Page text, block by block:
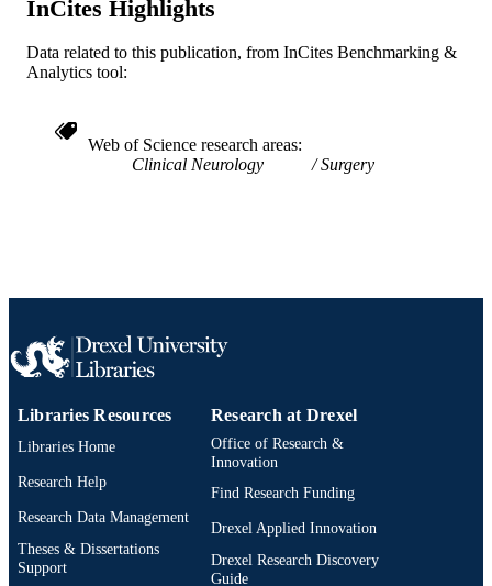
InCites Highlights
Data related to this publication, from InCites Benchmarking &
Analytics tool:
Web of Science research areas
Clinical Neurology
Surgery
Libraries Resources
Libraries Home
Research Help
Research Data Management
Theses & Dissertations
Support
Research at Drexel
Office of Research &
Innovation
Find Research Funding
Drexel Applied Innovation
Drexel Research Discovery
Guide